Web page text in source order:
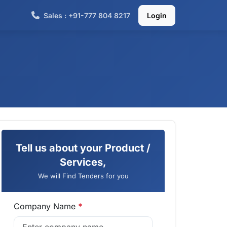
Sales : +91-777 804 8217 Login
Tell us about your Product /
Services,
We will Find Tenders for you
Company Name *